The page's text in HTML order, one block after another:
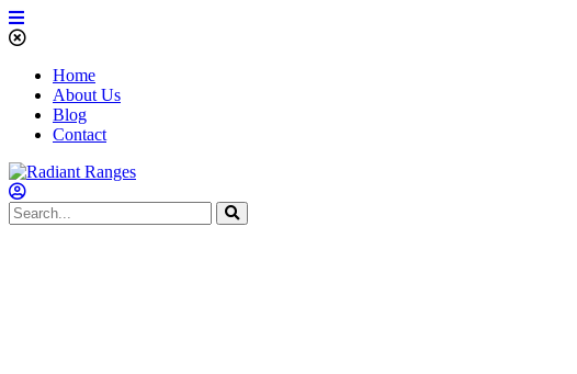
Home
About Us
Blog
Contact